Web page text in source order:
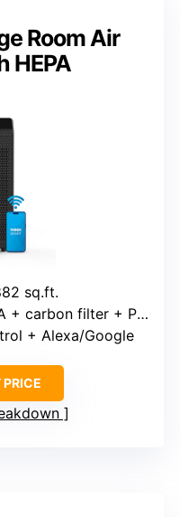
Room Air
HEPA
sq.ft.
filter + PlasmaWave
+ Alexa/Google